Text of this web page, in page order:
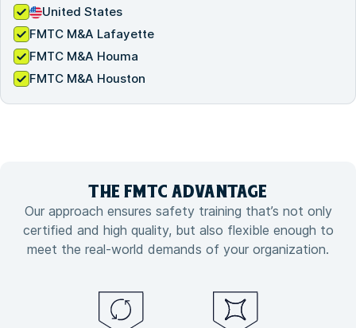
United States
FMTC M&A Lafayette
FMTC M&A Houma
FMTC M&A Houston
THE FMTC ADVANTAGE
Our approach ensures safety training that’s not only
certified and high quality, but also flexible enough to
meet the real-world demands of your organization.